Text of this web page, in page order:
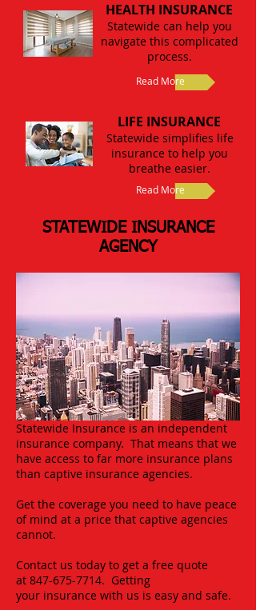
HEALTH INSURANCE
Statewide can help you
navigate this complicated
process.
Read More
LIFE INSURANCE
Statewide simplifies life
insurance to help you
breathe easier.
Read More
STATEWIDE INSURANCE
AGENCY
Statewide Insurance is an independent
insurance company. That means that we
have access to far more insurance plans
than captive insurance agencies.
Get the coverage you need to have peace
of mind at a price that captive agencies
cannot.
Contact us today to get a free quote
at 847-675-7714. Getting
your insurance with us is easy and safe.